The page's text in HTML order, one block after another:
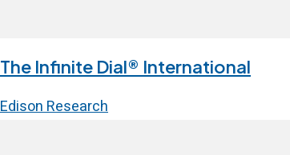
The Infinite Dial® International
Edison Research